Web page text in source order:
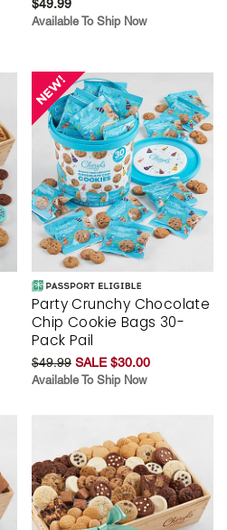
$49.99
Available To Ship Now
Party Crunchy Chocolate
Chip Cookie Bags 30-
Pack Pail
$49.99 SALE $30.00
Available To Ship Now